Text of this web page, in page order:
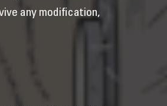
any modification,